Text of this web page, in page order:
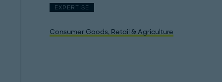
EXPERTISE
Consumer Goods, Retail & Agriculture